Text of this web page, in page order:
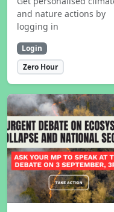
and nature actions by
logging in
Login
Zero Hour